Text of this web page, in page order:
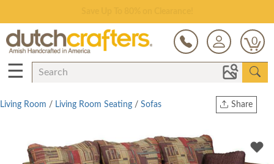
0
☰
Share
Twitter
Living Room / Living Room Seating / Sofas